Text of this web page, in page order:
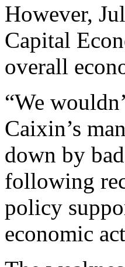
However,
Capital
overall
“We
Caixin’s
down by
following
policy
economic